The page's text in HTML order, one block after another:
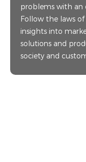
problems with an
Follow the laws
insights into
solutions and
society and